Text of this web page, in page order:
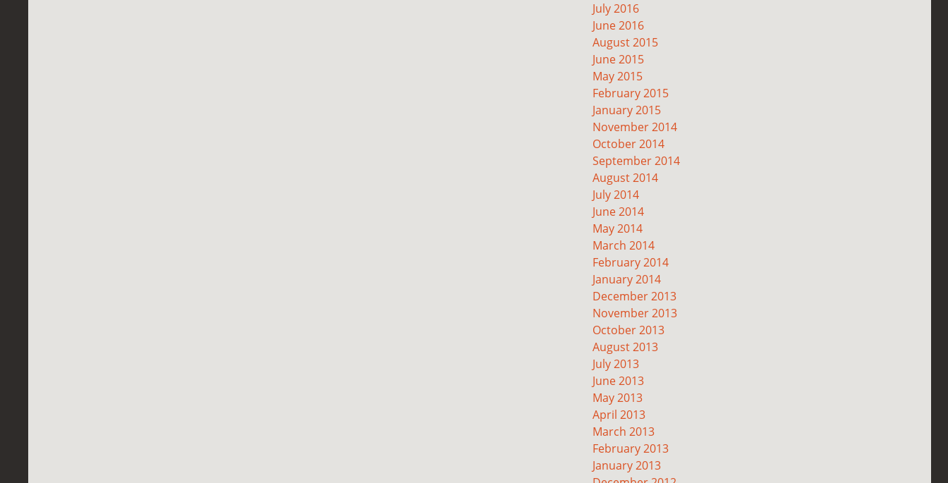
July 2016
June 2016
August 2015
June 2015
May 2015
February 2015
January 2015
November 2014
October 2014
September 2014
August 2014
July 2014
June 2014
May 2014
March 2014
February 2014
January 2014
December 2013
November 2013
October 2013
August 2013
July 2013
June 2013
May 2013
April 2013
March 2013
February 2013
January 2013